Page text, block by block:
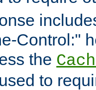
Control:"
the
to